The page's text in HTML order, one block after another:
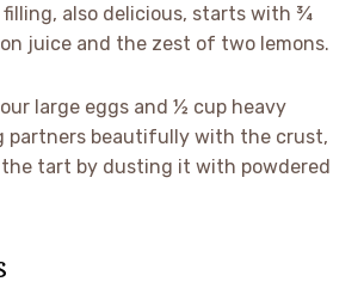
also delicious, starts with ¾
juice and the zest of two lemons.
large eggs and ½ cup heavy
partners beautifully with the crust,
tart by dusting it with powdered